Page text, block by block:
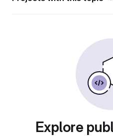
Explore